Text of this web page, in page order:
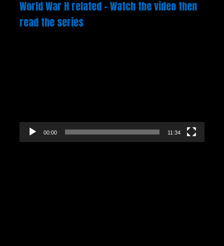
World War H related – Watch the video then
read the series
00:00 11:34